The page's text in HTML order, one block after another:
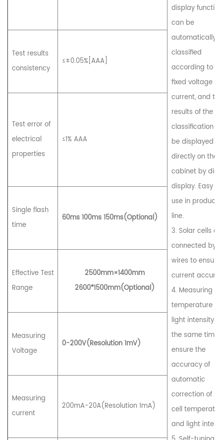
display
can be
automatically
classified
according to
fixed voltage
current, and
results of the
classification
be displayed
directly on the
cabinet by
display. Easy to
use in
line.
3. Solar cells
connected by
wires to
current
4. Measuring
temperature
light intensity
the same time
ensure the
accuracy of
automatic
correction of
cell
and light
Test results
consistency
≤±0.05%[AAA]
Test error of
electrical
properties
≤1% AAA
Single flash
time
60ms 100ms 150ms(Optional)
Effective Test
Range
2500mm×1400mm
2600*1500mm(Optional)
Measuring
Voltage
0-200V(Resolution 1mV)
Measuring
current
200mA-20A(Resolution 1mA)